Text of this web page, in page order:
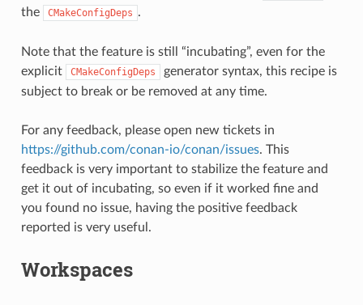
the
CMakeConfigDeps .
Note that the feature is still “incubating”, even for the
explicit
CMakeConfigDeps
generator syntax, this recipe is
subject to break or be removed at any time.
For any feedback, please open new tickets in
https://github.com/conan-io/conan/issues. This
feedback is very important to stabilize the feature and
get it out of incubating, so even if it worked fine and
you found no issue, having the positive feedback
reported is very useful.
Workspaces